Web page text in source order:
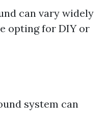
can vary widely
opting for DIY or
system can